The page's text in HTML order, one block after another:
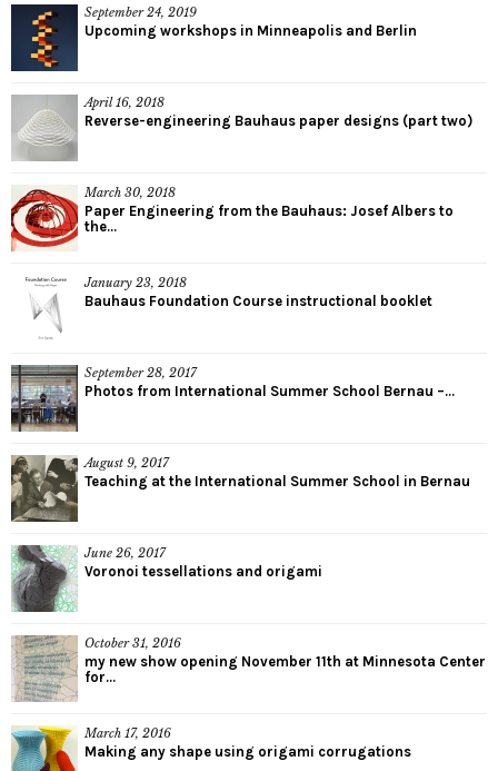
September 24, 2019
Upcoming workshops in Minneapolis and Berlin
April 16, 2018
Reverse-engineering Bauhaus paper designs (part two)
March 30, 2018
Paper Engineering from the Bauhaus: Josef Albers to
the...
January 23, 2018
Bauhaus Foundation Course instructional booklet
September 28, 2017
Photos from International Summer School Bernau –...
August 9, 2017
Teaching at the International Summer School in Bernau
June 26, 2017
Voronoi tessellations and origami
October 31, 2016
my new show opening November 11th at Minnesota Center
for...
March 17, 2016
Making any shape using origami corrugations